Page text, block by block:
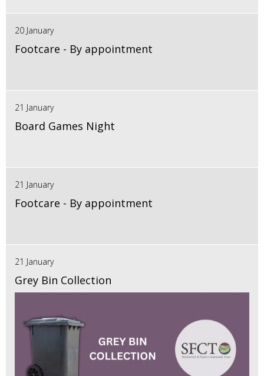
20 January
Footcare - By appointment
21 January
Board Games Night
21 January
Footcare - By appointment
21 January
Grey Bin Collection